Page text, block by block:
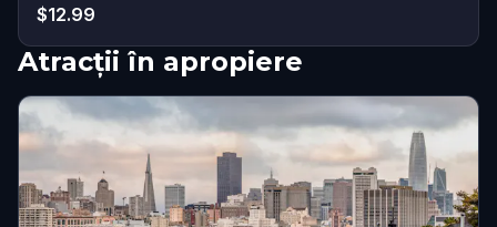
$12.99
Atracții în apropiere